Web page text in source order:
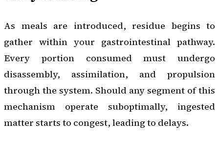
As meals are introduced, residue begins to
gather within your gastrointestinal pathway.
Every portion consumed must undergo
disassembly, assimilation, and propulsion
through the system. Should any segment of this
mechanism operate suboptimally, ingested
matter starts to congest, leading to delays.